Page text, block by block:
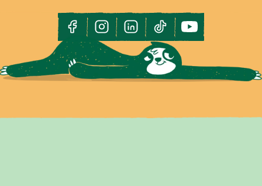
facebookinstagramlinkedintiktok youtube